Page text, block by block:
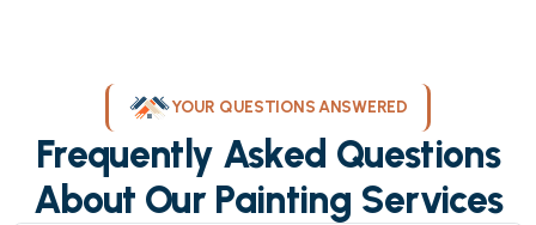
YOUR QUESTIONS ANSWERED
Frequently Asked Questions
About Our Painting Services